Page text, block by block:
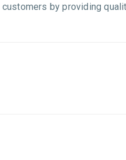
by providing